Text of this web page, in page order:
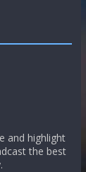
and highlight
the best